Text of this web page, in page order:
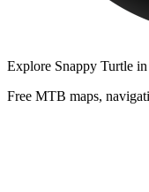
Explore Snappy Turtle in
Free MTB maps,